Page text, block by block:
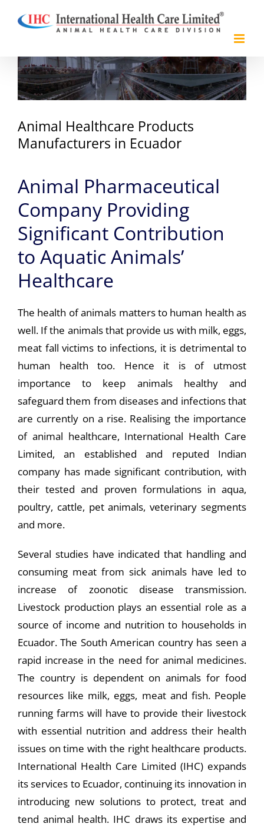
View
Larger
Image
Animal Healthcare Products
Manufacturers in Ecuador
Animal Pharmaceutical
Company Providing
Significant Contribution
to Aquatic Animals’
Healthcare
The health of animals matters to human health as
well. If the animals that provide us with milk, eggs,
meat fall victims to infections, it is detrimental to
human health too. Hence it is of utmost
importance to keep animals healthy and
safeguard them from diseases and infections that
are currently on a rise. Realising the importance
of animal healthcare, International Health Care
Limited, an established and reputed Indian
company has made significant contribution, with
their tested and proven formulations in aqua,
poultry, cattle, pet animals, veterinary segments
and more.
Several studies have indicated that handling and
consuming meat from sick animals have led to
increase of zoonotic disease transmission.
Livestock production plays an essential role as a
source of income and nutrition to households in
Ecuador. The South American country has seen a
rapid increase in the need for animal medicines.
The country is dependent on animals for food
resources like milk, eggs, meat and fish. People
running farms will have to provide their livestock
with essential nutrition and address their health
issues on time with the right healthcare products.
International Health Care Limited (IHC) expands
its services to Ecuador, continuing its innovation in
introducing new solutions to protect, treat and
tend animal health. IHC draws its expertise and